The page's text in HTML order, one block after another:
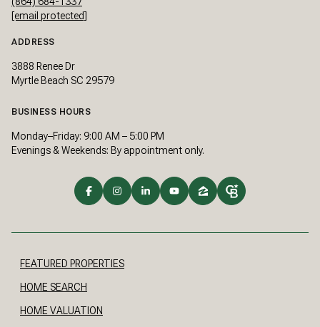
[email protected]
ADDRESS
3888 Renee Dr
Myrtle Beach SC 29579
BUSINESS HOURS
Monday–Friday: 9:00 AM – 5:00 PM
Evenings & Weekends: By appointment only.
FEATURED PROPERTIES
HOME SEARCH
HOME VALUATION